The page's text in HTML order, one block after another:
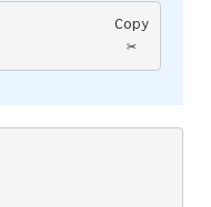
Copy
✂️